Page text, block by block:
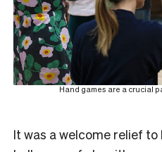
Hand games are a crucial
It was a welcome relief